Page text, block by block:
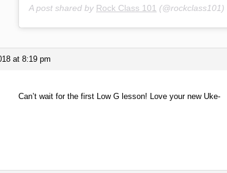
A post shared by Rock Class 101 (@rockclass101)
at 8:19 pm
Can’t wait for the first Low G lesson! Love your new Uke-